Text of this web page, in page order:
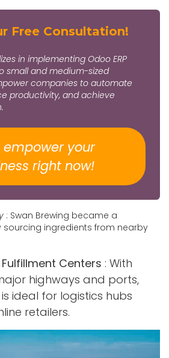
Free Consultation!
in implementing Odoo ERP
small and medium-sized
companies to automate
productivity, and achieve
empower your
right now!
: Swan Brewing became a
ingredients from nearby
Centers : With
highways and ports,
ideal for logistics hubs
retailers.